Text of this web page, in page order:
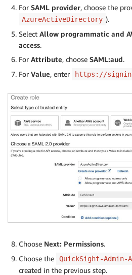
For SAML provider, choose the
AzureActiveDirectory ).
Select Allow programmatic and
access.
For Attribute, choose SAML:aud.
For Value, enter https://
Choose Next: Permissions.
Choose the
QuickSight-Admin-
created in the previous step.